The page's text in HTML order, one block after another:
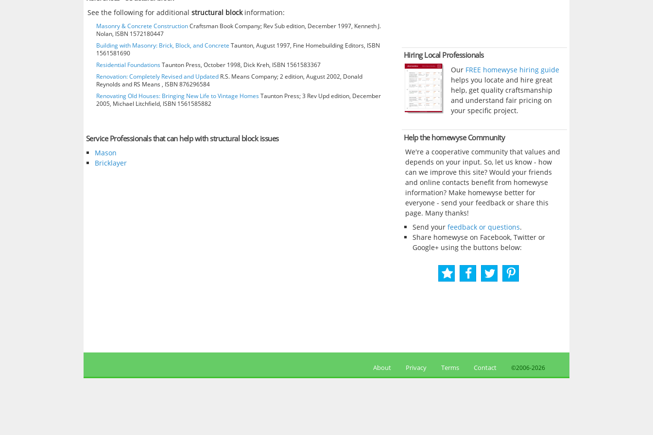
See the following for additionalstructural block information:
Masonry & Concrete ConstructionCraftsman Book Company; Rev Sub edition, December 1997, Kenneth J.
Nolan, ISBN 1572180447
Building with Masonry: Brick, Block, and Concrete Taunton, August 1997, Fine Homebuilding Editors, ISBN
1561581690
Residential FoundationsTaunton Press, October 1998, Dick Kreh, ISBN 1561583367
Renovation: Completely Revised and Updated R.S. Means Company; 2 edition, August 2002, Donald
Reynolds and RS Means , ISBN 876296584
Renovating Old Houses: Bringing New Life to Vintage HomesTaunton Press; 3 Rev Upd edition, December
2005, Michael Litchfield, ISBN 1561585882
Service Professionals that can help with structural block issues
Mason
Bricklayer
Hiring Local Professionals
Our FREE homewyse hiring guide
helps you locate and hire great
help, get quality craftsmanship
and understand fair pricing on
your specific project.
Help the homewyse Community
We're a cooperative community that values and
depends on your input. So, let us know - how
can we improve this site? Would your friends
and online contacts benefit from homewyse
information? Make homewyse better for
everyone - send your feedback or share this
page. Many thanks!
Send your feedback or questions.
Share homewyse on Facebook, Twitter or
Google+ using the buttons below:
About Privacy Terms Contact ©2006-2026